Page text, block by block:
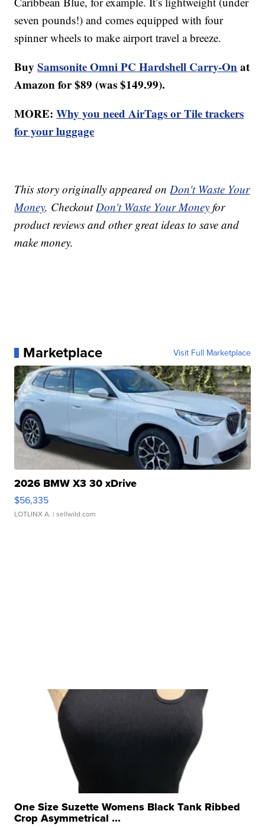
seven pounds!) and comes equipped with four
spinner wheels to make airport travel a breeze.
BuySamsonite Omni PC Hardshell Carry-Onat
Amazon for $89 (was $149.99).
MORE:Why you need AirTags or Tile trackers
for your luggage
This story originally appeared onDon't Waste Your
Money. CheckoutDon't Waste Your Money for
product reviews and other great ideas to save and
make money.
Marketplace Visit Full Marketplace
2026 BMW X3 30 xDrive
$56,335
LOTLINX A. | sellwild.com
One Size Suzette Womens Black Tank Ribbed
Crop Asymmetrical ...